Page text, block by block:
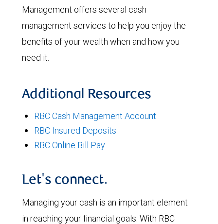
Management offers several cash
management services to help you enjoy the
benefits of your wealth when and how you
need it.
Additional Resources
RBC Cash Management Account
RBC Insured Deposits
RBC Online Bill Pay
Let's connect.
Managing your cash is an important element
in reaching your financial goals. With RBC